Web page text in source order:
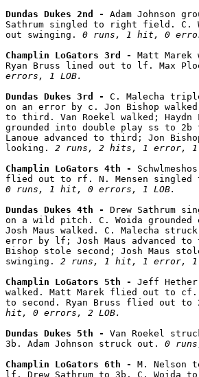
Dundas Dukes 2nd - Adam Johnson
Sathrum singled to right field. C.
out swinging. 0 runs, 1 hit, 0
Champlin LoGators 3rd - Matt
Ryan Bruss lined out to lf. Max
errors, 1 LOB.
Dundas Dukes 3rd - C. Malecha
on an error by c. Jon Bishop
to third. Van Roekel walked; Haydn
grounded into double play ss to 2b
Lanoue advanced to third; Jon
looking. 2 runs, 2 hits, 1 error, 1
Champlin LoGators 4th -
0 runs, 1 hit, 0 errors, 1 LOB.
Dundas Dukes 4th - Drew Sathrum
on a wild pitch. C. Woida
Josh Maus walked. C. Malecha
error by lf; Josh Maus advanced to
Bishop stole second; Josh Maus
swinging. 2 runs, 1 hit, 1 error, 1
Champlin LoGators 5th - Jeff
walked. Matt Marek flied out to cf.
to second. Ryan Bruss flied out
hit, 0 errors, 2 LOB.
Dundas Dukes 5th - Van Roekel
3b. Adam Johnson struck out. 0
Champlin LoGators 6th - M. Nelson
lf. Drew Sathrum to 3b. C. Woida